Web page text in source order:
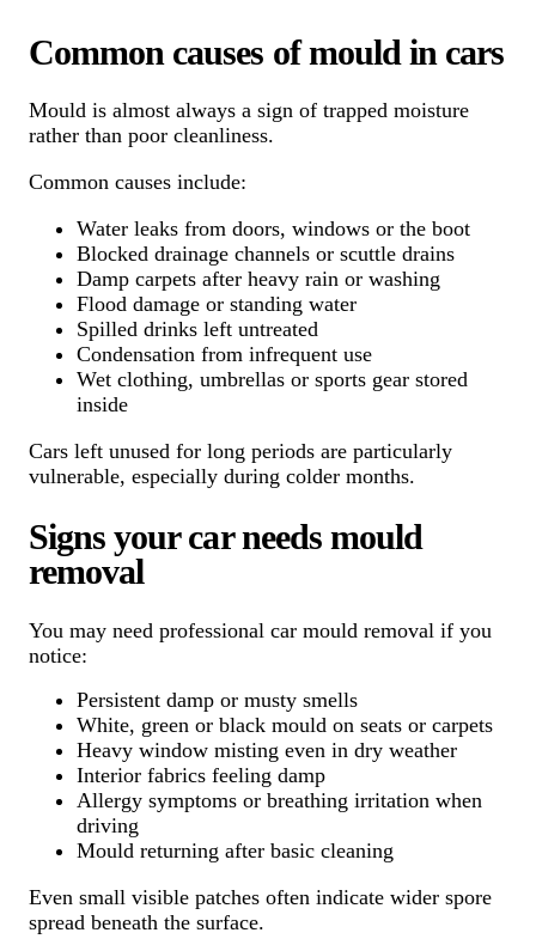
Common causes of mould in cars
Mould is almost always a sign of trapped moisture
rather than poor cleanliness.
Common causes include:
Water leaks from doors, windows or the boot
Blocked drainage channels or scuttle drains
Damp carpets after heavy rain or washing
Flood damage or standing water
Spilled drinks left untreated
Condensation from infrequent use
Wet clothing, umbrellas or sports gear stored
inside
Cars left unused for long periods are particularly
vulnerable, especially during colder months.
Signs your car needs mould
removal
You may need professional car mould removal if you
notice:
Persistent damp or musty smells
White, green or black mould on seats or carpets
Heavy window misting even in dry weather
Interior fabrics feeling damp
Allergy symptoms or breathing irritation when
driving
Mould returning after basic cleaning
Even small visible patches often indicate wider spore
spread beneath the surface.